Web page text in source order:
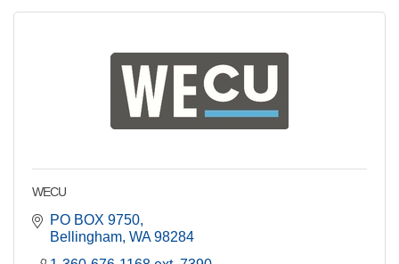
WECU
PO BOX 9750
Bellingham WA 98284